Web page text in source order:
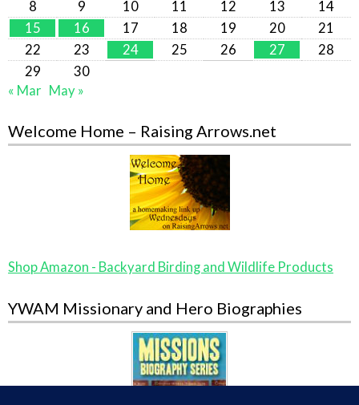
8
9 10 11 12 13
14
15
16 17 18 19 20
21
22
23 24 25 26 27
28
29
30
« Mar May »
Welcome Home – Raising Arrows.net
Shop Amazon - Backyard Birding and Wildlife Products
YWAM Missionary and Hero Biographies